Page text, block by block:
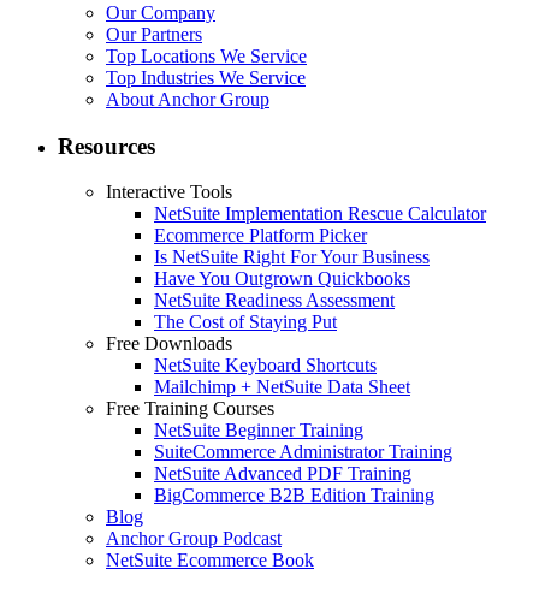
Our Company
Our Partners
Top Locations We Service
Top Industries We Service
About Anchor Group
Resources
Interactive Tools
NetSuite Implementation Rescue Calculator
Ecommerce Platform Picker
Is NetSuite Right For Your Business
Have You Outgrown Quickbooks
NetSuite Readiness Assessment
The Cost of Staying Put
Free Downloads
NetSuite Keyboard Shortcuts
Mailchimp + NetSuite Data Sheet
Free Training Courses
NetSuite Beginner Training
SuiteCommerce Administrator Training
NetSuite Advanced PDF Training
BigCommerce B2B Edition Training
Blog
Anchor Group Podcast
NetSuite Ecommerce Book